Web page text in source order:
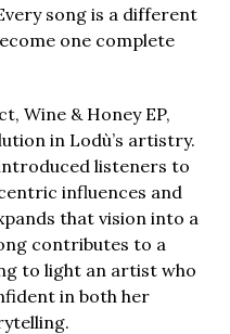
song is a different
one complete
Wine & Honey EP,
in Lodù’s artistry.
listeners to
influences and
that vision into a
contributes to a
to light an artist who
in both her